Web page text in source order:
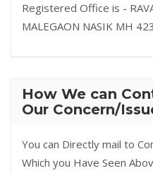
Registered Office is -
MALEGAON NASIK MH
How We can
Our Concern/
You can Directly mail to
Which you Have Seen